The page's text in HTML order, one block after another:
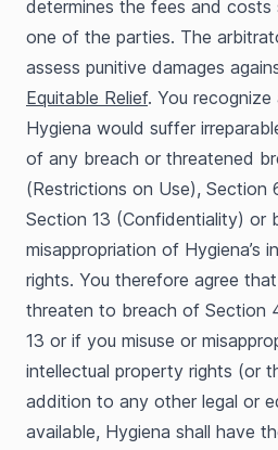
determines the fees and
one of the parties. The
assess punitive damages
Equitable Relief. You
Hygiena would suffer
of any breach or threatened
(Restrictions on Use), Section
Section 13 (Confidentiality) or
misappropriation of Hygiena’s
rights. You therefore agree
threaten to breach of Section
13 or if you misuse or
intellectual property rights (or
addition to any other legal or
available, Hygiena shall have